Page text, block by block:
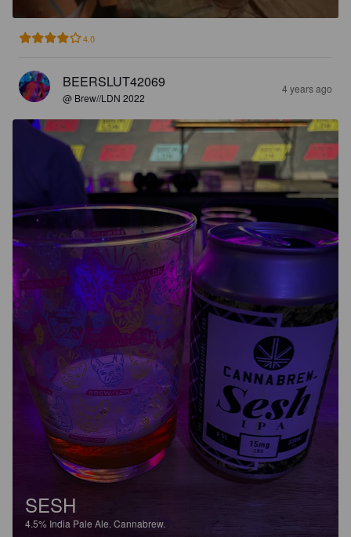
4.0
BEERSLUT42069
@ Brew//LDN 2022
4 years ago
SESH
4.5% India Pale Ale. Cannabrew.